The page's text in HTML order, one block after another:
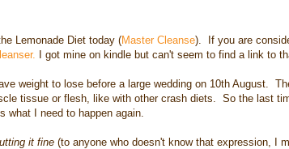
Lemonade Diet today (Master Cleanse). If you are
I got mine on kindle but can't seem to find a link to
weight to lose before a large wedding on 10th August.
tissue or flesh, like with other crash diets. So the last
what I need to happen again.
it fine (to anyone who doesn't know that expression, I